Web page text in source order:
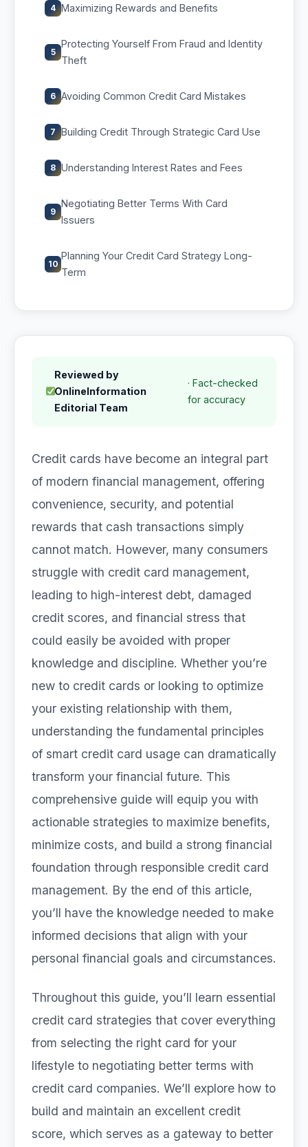
4 Maximizing Rewards and Benefits
5
Protecting Yourself From Fraud and Identity
Theft
6 Avoiding Common Credit Card Mistakes
7 Building Credit Through Strategic Card Use
8 Understanding Interest Rates and Fees
9
Negotiating Better Terms With Card
Issuers
10
Planning Your Credit Card Strategy Long-
Term
Reviewed by
OnlineInformation
Editorial Team
· Fact-checked
for accuracy
Credit cards have become an integral part
of modern financial management, offering
convenience, security, and potential
rewards that cash transactions simply
cannot match. However, many consumers
struggle with credit card management,
leading to high-interest debt, damaged
credit scores, and financial stress that
could easily be avoided with proper
knowledge and discipline. Whether you’re
new to credit cards or looking to optimize
your existing relationship with them,
understanding the fundamental principles
of smart credit card usage can dramatically
transform your financial future. This
comprehensive guide will equip you with
actionable strategies to maximize benefits,
minimize costs, and build a strong financial
foundation through responsible credit card
management. By the end of this article,
you’ll have the knowledge needed to make
informed decisions that align with your
personal financial goals and circumstances.
Throughout this guide, you’ll learn essential
credit card strategies that cover everything
from selecting the right card for your
lifestyle to negotiating better terms with
credit card companies. We’ll explore how to
build and maintain an excellent credit
score, which serves as a gateway to better